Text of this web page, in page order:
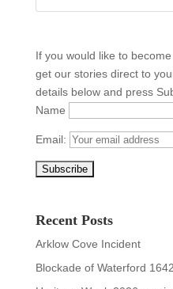
If you would like to
get our stories direct to
details below and press
Name
Email:
Recent Posts
Arklow Cove Incident
Blockade of Waterford 1642